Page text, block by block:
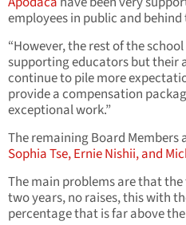
employees in public and behind
“However, the rest of the
supporting educators but their
continue to pile more
provide a compensation
exceptional work.”
The remaining Board Members
Sophia Tse, Ernie Nishii, and
The main problems are that
two years, no raises, this with
percentage that is far above